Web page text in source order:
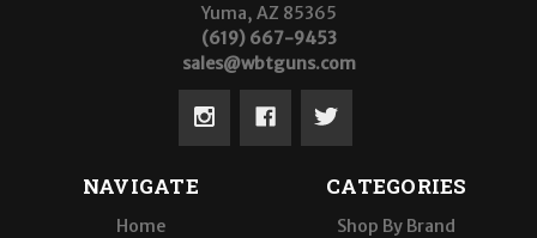
Yuma, AZ 85365
(619) 667-9453
sales@wbtguns.com
NAVIGATE
Home
CATEGORIES
Shop By Brand